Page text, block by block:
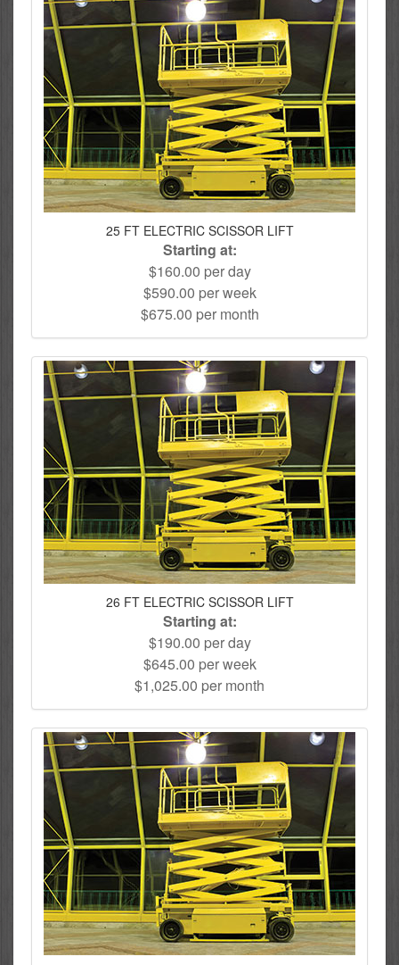
25 FT ELECTRIC SCISSOR LIFT
Starting at:
$160.00 per day
$590.00 per week
$675.00 per month
26 FT ELECTRIC SCISSOR LIFT
Starting at:
$190.00 per day
$645.00 per week
$1,025.00 per month